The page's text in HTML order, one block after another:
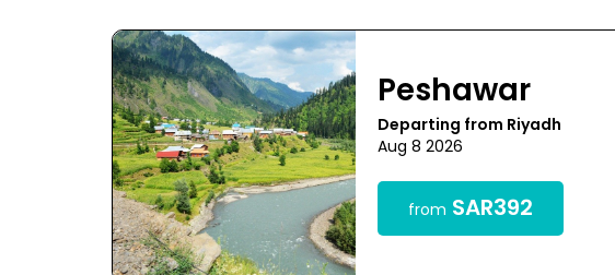
Peshawar
Departing from Riyadh
Aug 8 2026
from SAR392